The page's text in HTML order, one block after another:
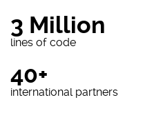
3 Million
lines of code
40+
international partners